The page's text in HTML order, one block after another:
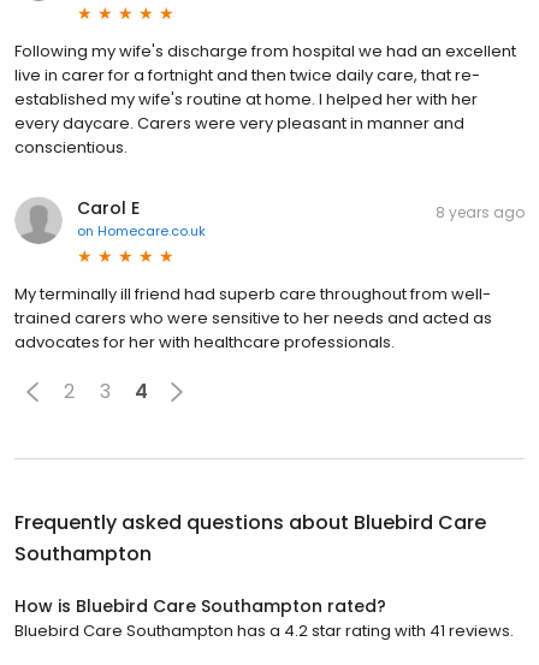
Following my wife's discharge from hospital we had an excellent
live in carer for a fortnight and then twice daily care, that re-
established my wife's routine at home. I helped her with her
every daycare. Carers were very pleasant in manner and
conscientious.
Carol E
on Homecare.co.uk
8 years ago
My terminally ill friend had superb care throughout from well-
trained carers who were sensitive to her needs and acted as
advocates for her with healthcare professionals.
2 3 4
Frequently asked questions about Bluebird Care
Southampton
How is Bluebird Care Southampton rated?
Bluebird Care Southampton has a 4.2 star rating with 41 reviews.